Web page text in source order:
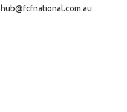
hub@fcfnational.com.au